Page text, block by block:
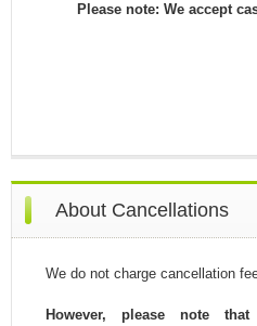
Please note: We accept
About Cancellations
We do not charge cancellation
However, please note